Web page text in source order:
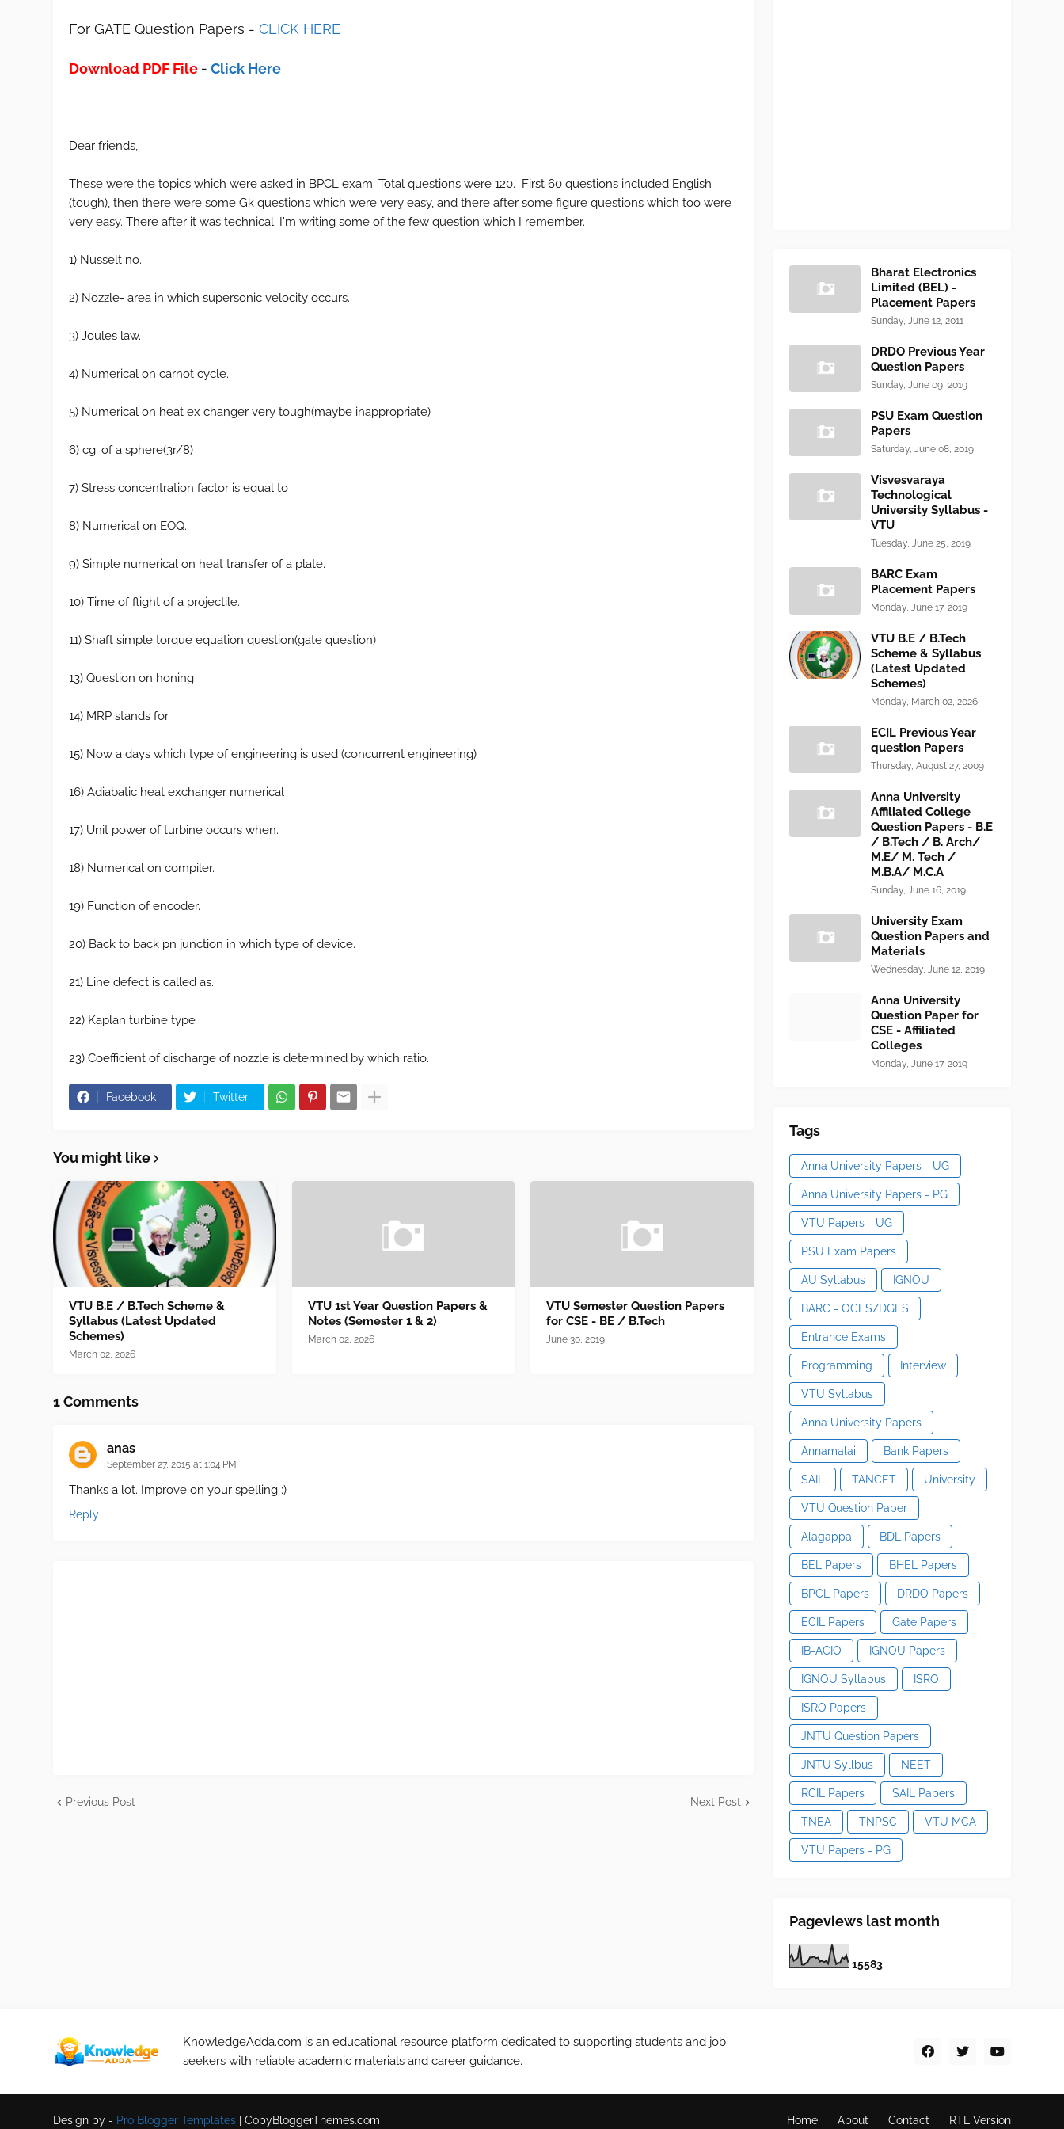
For GATE Question Papers -CLICK HERE
Download PDF File -Click Here
Dear friends,
These were the topics which were asked in BPCL exam. Total questions were 120. First 60 questions included English
(tough), then there were some Gk questions which were very easy, and there after some figure questions which too were
very easy. There after it was technical. I'm writing some of the few question which I remember.
1) Nusselt no.
2) Nozzle- area in which supersonic velocity occurs.
3) Joules law.
4) Numerical on carnot cycle.
5) Numerical on heat ex changer very tough(maybe inappropriate)
6) cg. of a sphere(3r/8)
7) Stress concentration factor is equal to
8) Numerical on EOQ.
9) Simple numerical on heat transfer of a plate.
10) Time of flight of a projectile.
11) Shaft simple torque equation question(gate question)
13) Question on honing
14) MRP stands for.
15) Now a days which type of engineering is used (concurrent engineering)
16) Adiabatic heat exchanger numerical
17) Unit power of turbine occurs when.
18) Numerical on compiler.
19) Function of encoder.
20) Back to back pn junction in which type of device.
21) Line defect is called as.
22) Kaplan turbine type
23) Coefficient of discharge of nozzle is determined by which ratio.
Facebook Twitter
You might like
VTU B.E / B.Tech Scheme &
Syllabus (Latest Updated
Schemes)
March 02, 2026
VTU 1st Year Question Papers &
Notes (Semester 1 & 2)
March 02, 2026
VTU Semester Question Papers
for CSE - BE / B.Tech
June 30, 2019
1 Comments
anas
September 27, 2015 at 1:04 PM
Thanks a lot. Improve on your spelling :)
Reply
Previous Post Next Post
Bharat Electronics
Limited (BEL) -
Placement Papers
Sunday, June 12, 2011
DRDO Previous Year
Question Papers
Sunday, June 09, 2019
PSU Exam Question
Papers
Saturday, June 08, 2019
Visvesvaraya
Technological
University Syllabus -
VTU
Tuesday, June 25, 2019
BARC Exam
Placement Papers
Monday, June 17, 2019
VTU B.E / B.Tech
Scheme & Syllabus
(Latest Updated
Schemes)
Monday, March 02, 2026
ECIL Previous Year
question Papers
Thursday, August 27, 2009
Anna University
Affiliated College
Question Papers - B.E
/ B.Tech / B. Arch/
M.E/ M. Tech /
M.B.A/ M.C.A
Sunday, June 16, 2019
University Exam
Question Papers and
Materials
Wednesday, June 12, 2019
Anna University
Question Paper for
CSE - Affiliated
Colleges
Monday, June 17, 2019
Tags
Anna University Papers - UG
Anna University Papers - PG
VTU Papers - UG
PSU Exam Papers
AU Syllabus IGNOU
BARC - OCES/DGES
Entrance Exams
Programming Interview
VTU Syllabus
Anna University Papers
Annamalai Bank Papers
SAIL TANCET University
VTU Question Paper
Alagappa BDL Papers
BEL Papers BHEL Papers
BPCL Papers DRDO Papers
ECIL Papers Gate Papers
IB-ACIO IGNOU Papers
IGNOU Syllabus ISRO
ISRO Papers
JNTU Question Papers
JNTU Syllbus NEET
RCIL Papers SAIL Papers
TNEA TNPSC VTU MCA
VTU Papers - PG
Pageviews last month
15583
KnowledgeAdda.com is an educational resource platform dedicated to supporting students and job
seekers with reliable academic materials and career guidance.
Design by - Pro Blogger Templates |CopyBloggerThemes.com Home About Contact RTL Version